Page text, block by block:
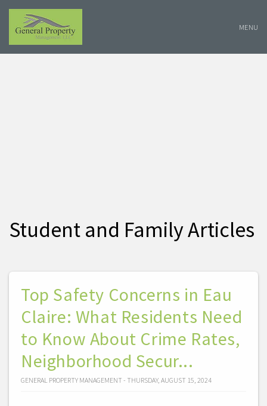
Skip
Navigation
MENU
Student and Family Articles
Top Safety Concerns in Eau
Claire: What Residents Need
to Know About Crime Rates,
Neighborhood Secur...
GENERAL PROPERTY MANAGEMENT - THURSDAY, AUGUST 15, 2024